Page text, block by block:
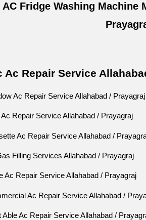
AC Fridge Washing Machine
Ac Repair Service
Ac Repair Service Allahabad / Prayagraj
Repair Service Allahabad / Prayagraj
Ac Repair Service Allahabad /
Filling Services Allahabad / Prayagraj
Ac Repair Service Allahabad / Prayagraj
Ac Repair Service Allahabad /
Able Ac Repair Service Allahabad /